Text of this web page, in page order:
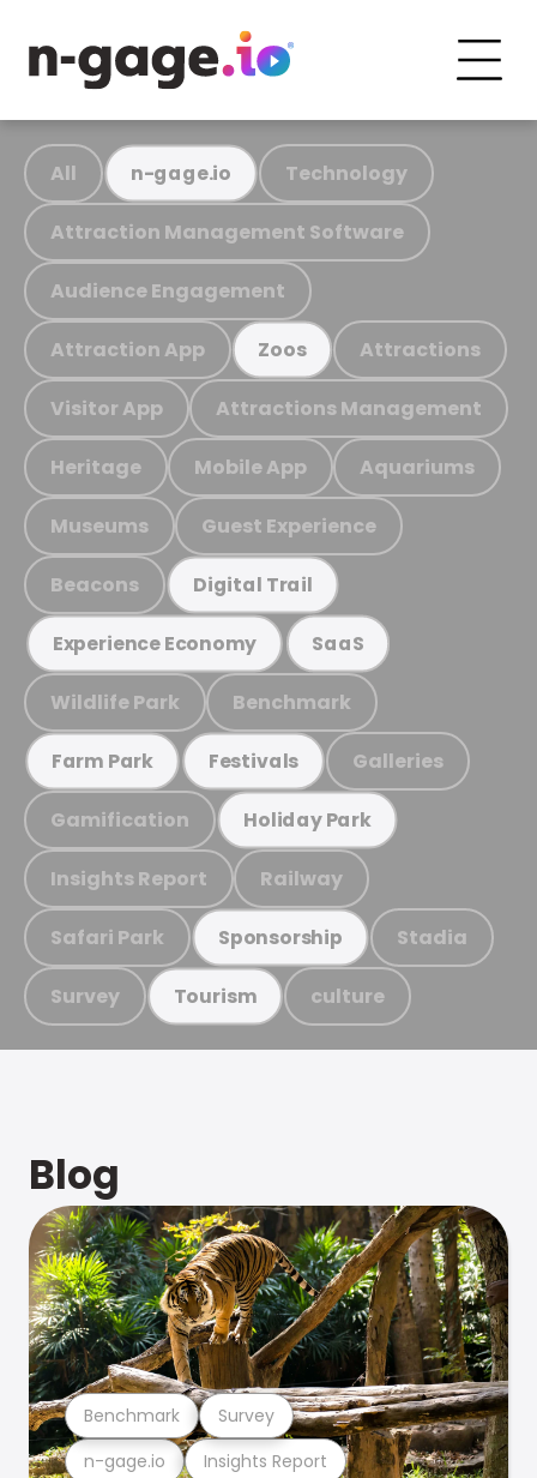
All n-gage.io Technology
Attraction Management Software
Audience Engagement
Attraction App Zoos Attractions
Visitor App Attractions Management
Heritage Mobile App Aquariums
Museums Guest Experience
Beacons Digital Trail
Experience Economy SaaS
Wildlife Park Benchmark
Farm Park Festivals Galleries
Gamification Holiday Park
Insights Report Railway
Safari Park Sponsorship Stadia
Survey Tourism culture
Blog
n-gage.io Insights Report
Benchmark Survey